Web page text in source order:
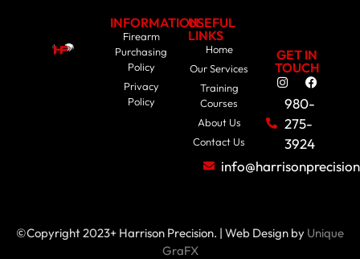
INFORMATION
Firearm
Purchasing
Policy
Privacy
Policy
USEFUL
LINKS
Home
Our Services
Training
Courses
About Us
Contact Us
GET IN
TOUCH
980-
275-
3924
©Copyright 2023+ Harrison Precision. | Web Design by Unique
GraFX